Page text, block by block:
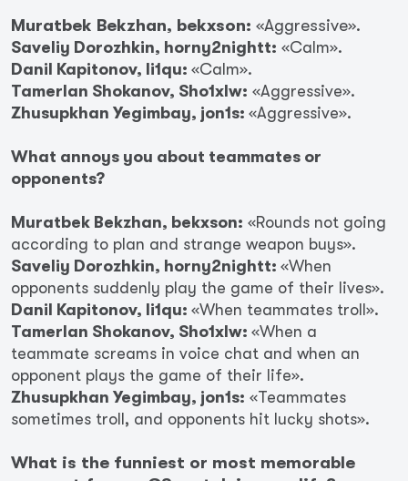
Muratbek Bekzhan, bekxson: «Aggressive».
Saveliy Dorozhkin, horny2nightt: «Calm».
Danil Kapitonov, li1qu: «Calm».
Tamerlan Shokanov, Sho1xlw: «Aggressive».
Zhusupkhan Yegimbay, jon1s: «Aggressive».
What annoys you about teammates or
opponents?
Muratbek Bekzhan, bekxson: «Rounds not going
according to plan and strange weapon buys».
Saveliy Dorozhkin, horny2nightt: «When
opponents suddenly play the game of their lives».
Danil Kapitonov, li1qu: «When teammates troll».
Tamerlan Shokanov, Sho1xlw: «When a
teammate screams in voice chat and when an
opponent plays the game of their life».
Zhusupkhan Yegimbay, jon1s: «Teammates
sometimes troll, and opponents hit lucky shots».
What is the funniest or most memorable